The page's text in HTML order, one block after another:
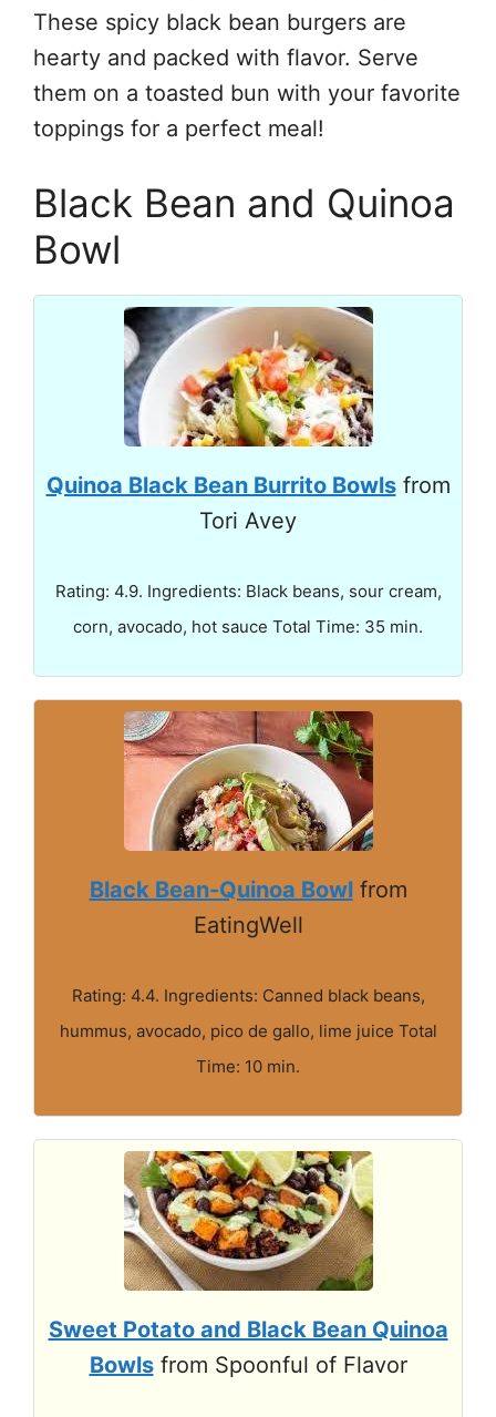
These spicy black bean burgers are
hearty and packed with flavor. Serve
them on a toasted bun with your favorite
toppings for a perfect meal!
Black Bean and Quinoa
Bowl
Quinoa Black Bean Burrito Bowlsfrom
Tori Avey
Rating: 4.9. Ingredients: Black beans, sour cream,
corn, avocado, hot sauce Total Time: 35 min.
Black Bean-Quinoa Bowlfrom
EatingWell
Rating: 4.4. Ingredients: Canned black beans,
hummus, avocado, pico de gallo, lime juice Total
Time: 10 min.
Sweet Potato and Black Bean Quinoa
Bowlsfrom Spoonful of Flavor